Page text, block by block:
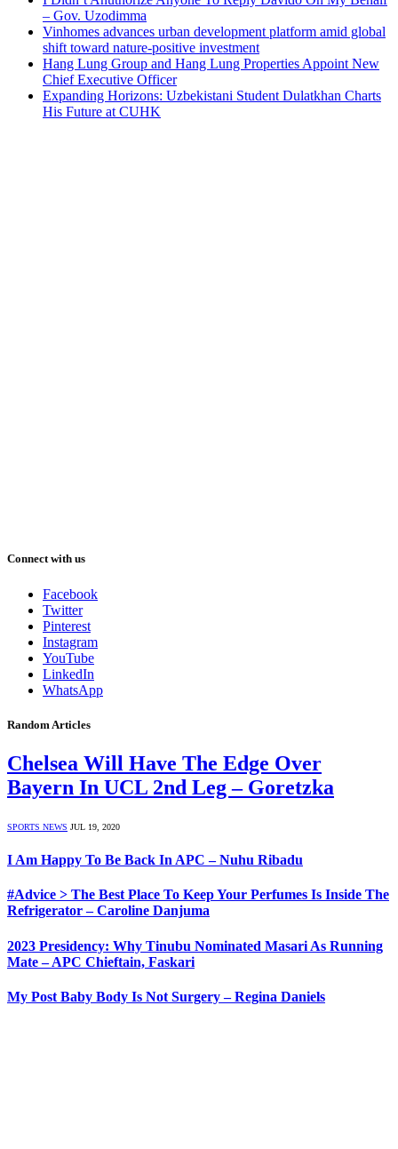
– Gov. Uzodimma
Vinhomes advances urban development platform amid global
shift toward nature-positive investment
Hang Lung Group and Hang Lung Properties Appoint New
Chief Executive Officer
Expanding Horizons: Uzbekistani Student Dulatkhan Charts
His Future at CUHK
Connect with us
Facebook
Twitter
Pinterest
Instagram
YouTube
LinkedIn
WhatsApp
Random Articles
Chelsea Will Have The Edge Over
Bayern In UCL 2nd Leg – Goretzka
SPORTS NEWS JUL 19, 2020
I Am Happy To Be Back In APC – Nuhu Ribadu
#Advice > The Best Place To Keep Your Perfumes Is Inside The
Refrigerator – Caroline Danjuma
2023 Presidency: Why Tinubu Nominated Masari As Running
Mate – APC Chieftain, Faskari
My Post Baby Body Is Not Surgery – Regina Daniels